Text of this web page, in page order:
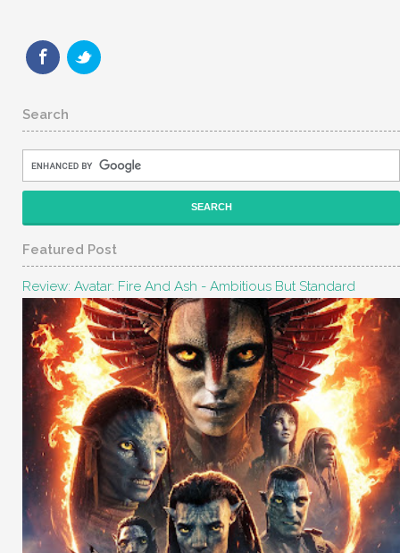
Search
Featured Post
Review: Avatar: Fire And Ash - Ambitious But Standard